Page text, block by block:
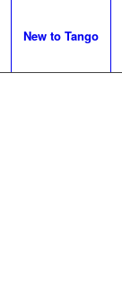
New to Tango